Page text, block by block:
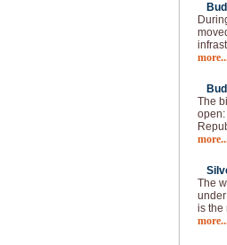
The
The
is the